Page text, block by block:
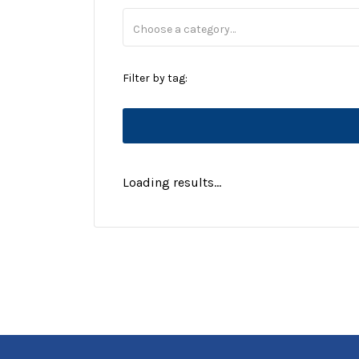
Filter by tag:
Loading results...